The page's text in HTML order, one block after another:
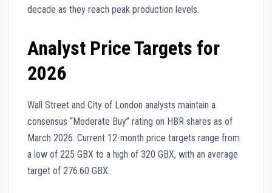
decade as they reach peak production levels.
Analyst Price Targets for
2026
Wall Street and City of London analysts maintain a
consensus “Moderate Buy” rating on HBR shares as of
March 2026. Current 12-month price targets range from
a low of 225 GBX to a high of 320 GBX, with an average
target of 276.60 GBX.